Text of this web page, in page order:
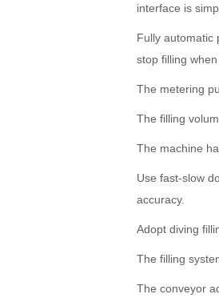
interface is
Fully automatic
stop filling
The metering
The filling
The machine
Use fast-slow
accuracy.
Adopt diving
The filling
The conveyor